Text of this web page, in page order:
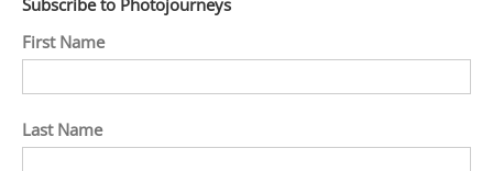
Subscribe to Photojourneys
First Name
Last Name